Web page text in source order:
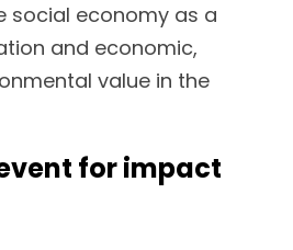
social economy as a
and economic,
value in the
for impact